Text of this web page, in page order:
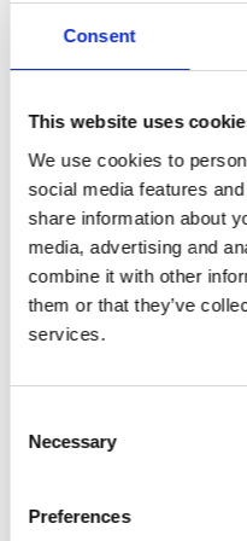
Consent
This website uses
We use cookies to
social media features
share information about
media, advertising and
combine it with other
them or that they’ve
services.
Selection
Necessary
Preferences
Ramadan